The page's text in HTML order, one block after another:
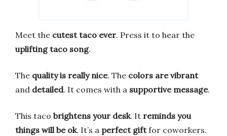
Meet the cutest taco ever. Press it to hear the
uplifting taco song.
The quality is really nice. The colors are vibrant
and detailed. It comes with a supportive message.
This taco brightens your desk. It reminds you
things will be ok. It’s a perfect giftfor coworkers.